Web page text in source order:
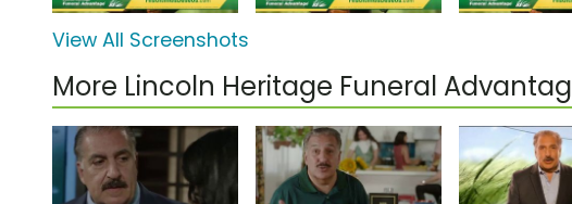
View All Screenshots
More Lincoln Heritage Funeral